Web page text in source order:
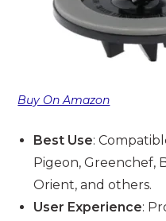
Buy On Amazon
Best Use:
Pigeon, Greenchef,
Orient, and others.
User Experience: